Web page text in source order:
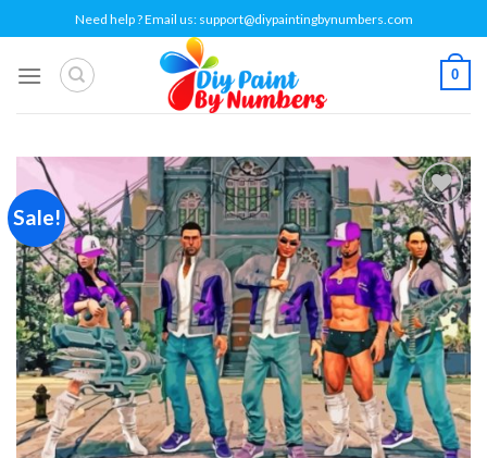
to
content
Need help ? Email us: support@diypaintingbynumbers.com
0
Sale!
Add to
wishlist